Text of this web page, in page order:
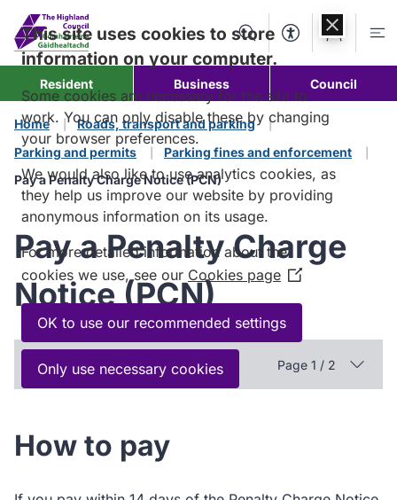
content
SearchAccessibility
Account
Resident Business Council
Home
Roads, transport and parking
Parking and permits
Parking fines and enforcement
Pay a Penalty Charge Notice (PCN)
Pay a Penalty Charge
Notice (PCN)
In this section Page 1 / 2
How to pay
This site uses cookies to store
information on your computer.
Some cookies are necessary for the site to
work. You can only disable these by changing
your browser preferences.
We would also like to use analytics cookies, as
they help us improve our website by providing
anonymous information on its usage.
For more detailed information about the
cookies we use, see our Cookies page (Opens
in
new
window)
OK to use our recommended settings
Only use necessary cookies